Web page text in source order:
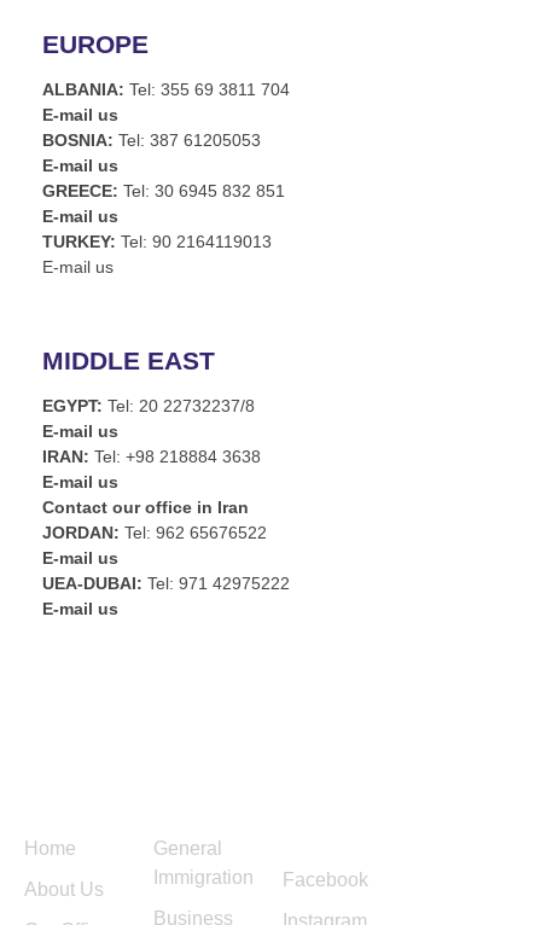
EUROPE
ALBANIA: Tel: 355 69 3811 704
E-mail us
BOSNIA: Tel: 387 61205053
E-mail us
GREECE: Tel: 30 6945 832 851
E-mail us
TURKEY: Tel: 90 2164119013
E-mail us
MIDDLE EAST
EGYPT: Tel: 20 22732237/8
E-mail us
IRAN: Tel: +98 218884 3638
E-mail us
Contact our office in Iran
JORDAN: Tel: 962 65676522
E-mail us
UEA-DUBAI: Tel: 971 42975222
E-mail us
Home
About Us
General
Immigration
Business
Facebook